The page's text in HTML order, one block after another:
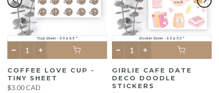
COFFEE LOVE CUP -
TINY SHEET
$3.00 CAD
GIRLIE CAFE DATE
DECO DOODLE
STICKERS